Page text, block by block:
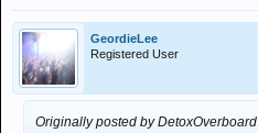
GeordieLee
Registered User
Originally posted by DetoxOverboard